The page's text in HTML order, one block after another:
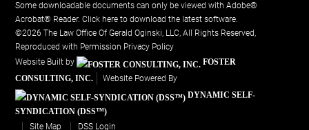
Some downloadable documents can only be viewed with Adobe®
Acrobat® Reader.Click here to download the latest software.
©2026 The Law Office Of Gerald Oginski, LLC, All Rights Reserved,
Reproduced with Permission Privacy Policy
Website Built by
FOSTER
CONSULTING, INC.
Website Powered By
DYNAMIC SELF-
SYNDICATION (DSS™)
Site Map
DSS Login